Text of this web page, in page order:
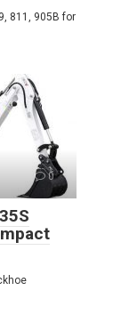
811, 905B for
0